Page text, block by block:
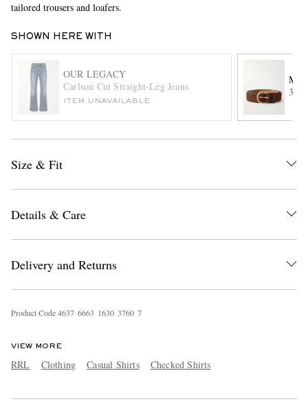
tailored trousers and loafers.
SHOWN HERE WITH
OUR LEGACY
Carlson Cut Straight-Leg Jeans
ITEM UNAVAILABLE
3cm
Size & Fit
Details & Care
Delivery and Returns
Product Code4637 6663 1630 3760 7
VIEW MORE
RRL Clothing Casual Shirts Checked Shirts